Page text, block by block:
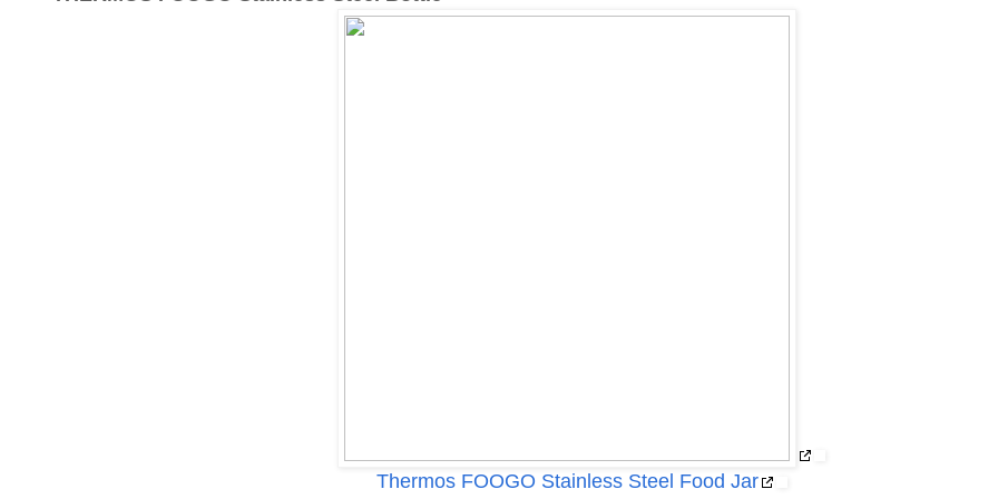
Thermos FOOGO Stainless Steel Food Jar